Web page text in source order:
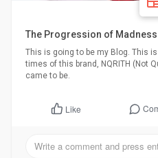
The Progression of Madness
This is going to be my Blog. This
times of this brand, NQRITH (Not
came to be.
Like